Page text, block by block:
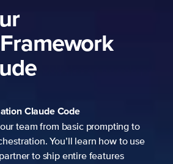
Claude Code
team from basic prompting to
You’ll learn how to use
to ship entire features